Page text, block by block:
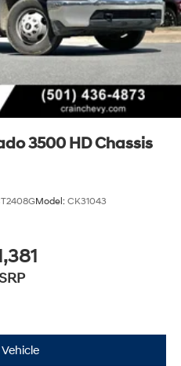
3500 HD Chassis
Model: CK31043